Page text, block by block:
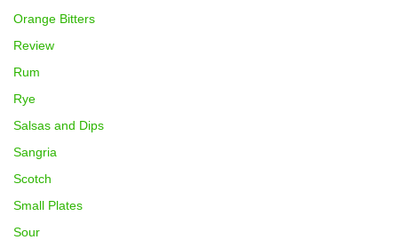
Orange Bitters
Review
Rum
Rye
Salsas and Dips
Sangria
Scotch
Small Plates
Sour